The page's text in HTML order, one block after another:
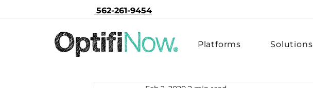
562-261-9454
Platforms Solutions